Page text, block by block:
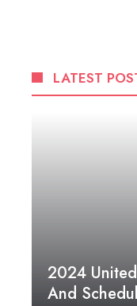
LATEST
2024
And